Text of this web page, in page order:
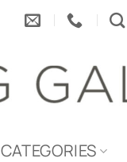
CATEGORIES